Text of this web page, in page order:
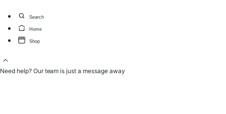
Search
Home
Shop
Need help? Our team is just a message away